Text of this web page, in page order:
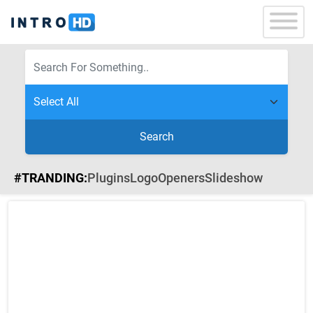
Search
#TRANDING:PluginsLogoOpenersSlideshow